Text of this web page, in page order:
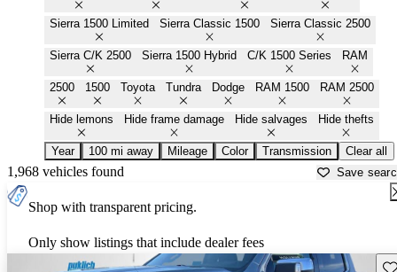
Sierra 1500 Limited Sierra Classic 1500 Sierra Classic 2500
Sierra C/K 2500 Sierra 1500 Hybrid C/K 1500 Series RAM
2500 1500 Toyota Tundra Dodge RAM 1500 RAM 2500
Hide lemons Hide frame damage Hide salvages Hide thefts
Year 100 mi away Mileage Color Transmission Clear all
1,968 vehicles found Save
Shop with transparent pricing.
Only show listings that include dealer fees